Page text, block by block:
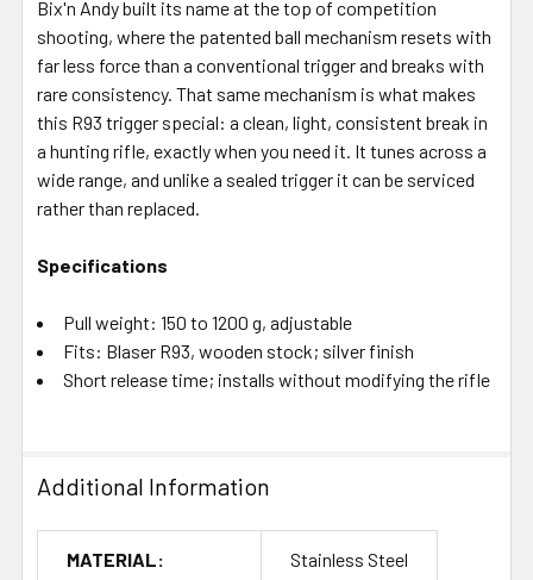
Bix'n Andy built its name at the top of competition
shooting, where the patented ball mechanism resets with
far less force than a conventional trigger and breaks with
rare consistency. That same mechanism is what makes
this R93 trigger special: a clean, light, consistent break in
a hunting rifle, exactly when you need it. It tunes across a
wide range, and unlike a sealed trigger it can be serviced
rather than replaced.
Specifications
Pull weight: 150 to 1200 g, adjustable
Fits: Blaser R93, wooden stock; silver finish
Short release time; installs without modifying the rifle
Additional Information
MATERIAL: Stainless Steel